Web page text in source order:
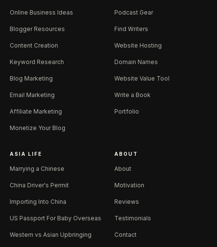
Online Business Ideas
Blogger Resources
Content Creation
Keyword Research
Blog Marketing
Email Marketing
Affiliate Marketing
Monetize Your Blog
Podcast Gear
Find Writers
Website Hosting
Domain Names
Website Value Tool
Write a Book
Portfolio
ASIA LIFE
Marrying a Chinese
China Driver's Permit
Importing Into China
US Passport For Baby Overseas
Western vs Asian Upbringing
ABOUT
About
Motivation
Reviews
Testimonials
Contact